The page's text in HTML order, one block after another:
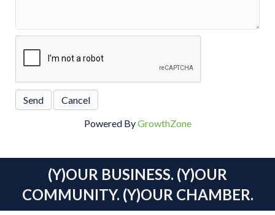
Powered ByGrowthZone
(Y)OUR BUSINESS. (Y)OUR
COMMUNITY. (Y)OUR CHAMBER.